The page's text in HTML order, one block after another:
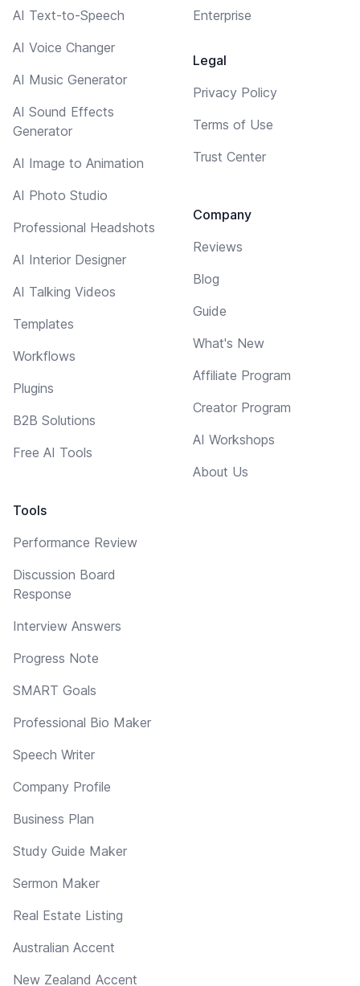
AI Text-to-Speech
AI Voice Changer
AI Music Generator
AI Sound Effects
Generator
AI Image to Animation
AI Photo Studio
Professional Headshots
AI Interior Designer
AI Talking Videos
Templates
Workflows
Plugins
B2B Solutions
Free AI Tools
Tools
Performance Review
Discussion Board
Response
Interview Answers
Progress Note
SMART Goals
Professional Bio Maker
Speech Writer
Company Profile
Business Plan
Study Guide Maker
Sermon Maker
Real Estate Listing
Australian Accent
New Zealand Accent
Enterprise
Legal
Privacy Policy
Terms of Use
Trust Center
Company
Reviews
Blog
Guide
What's New
Affiliate Program
Creator Program
AI Workshops
About Us